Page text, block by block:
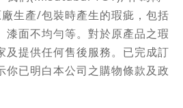
生產/包裝時產生的瑕疵，包括
漆面不均勻等。對於原產品之瑕
及提供任何售後服務。已完成訂
你已明白本公司之購物條款及政